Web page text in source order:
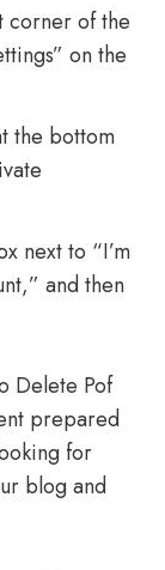
corner of the
on the
the bottom
next to “I’m
and then
Delete Pof
prepared
for
blog and